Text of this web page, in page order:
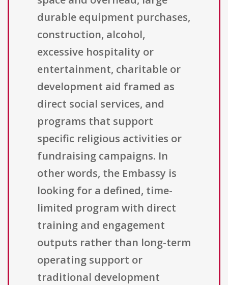
durable equipment purchases,
construction, alcohol,
excessive hospitality or
entertainment, charitable or
development aid framed as
direct social services, and
programs that support
specific religious activities or
fundraising campaigns. In
other words, the Embassy is
looking for a defined, time-
limited program with direct
training and engagement
outputs rather than long-term
operating support or
traditional development